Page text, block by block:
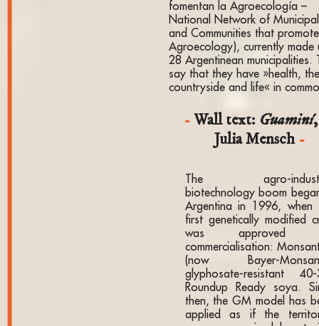
fomentan la Agroecología –
National Network of
and Communities that promote
Agroecology), currently made
28 Argentinean municipalities.
say that they have »health,
countryside and life« in
Wall text: Guaminí
Julia Mensch
The agro-
biotechnology boom
Argentina in 1996, when
first genetically modified
was approved
commercialisation:
(now Bayer-
glyphosate-resistant 40-
Roundup Ready soya.
then, the GM model has
applied as if the